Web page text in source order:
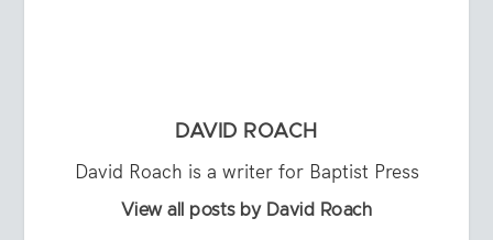
DAVID ROACH
David Roach is a writer for Baptist Press
View all posts by David Roach